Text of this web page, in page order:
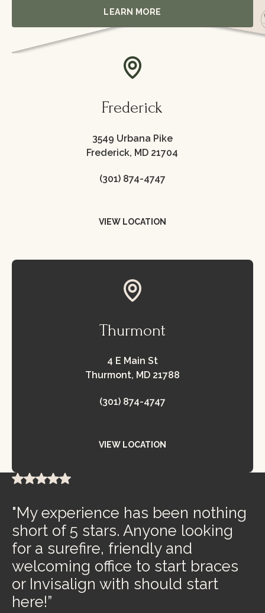
LEARN MORE
Frederick
3549 Urbana Pike
Frederick, MD 21704
(301) 874-4747
VIEW LOCATION
view location
Thurmont
4 E Main St
Thurmont, MD 21788
(301) 874-4747
VIEW LOCATION
view location
"My experience has been nothing
short of 5 stars. Anyone looking
for a surefire, friendly and
welcoming office to start braces
or Invisalign with should start
here!”